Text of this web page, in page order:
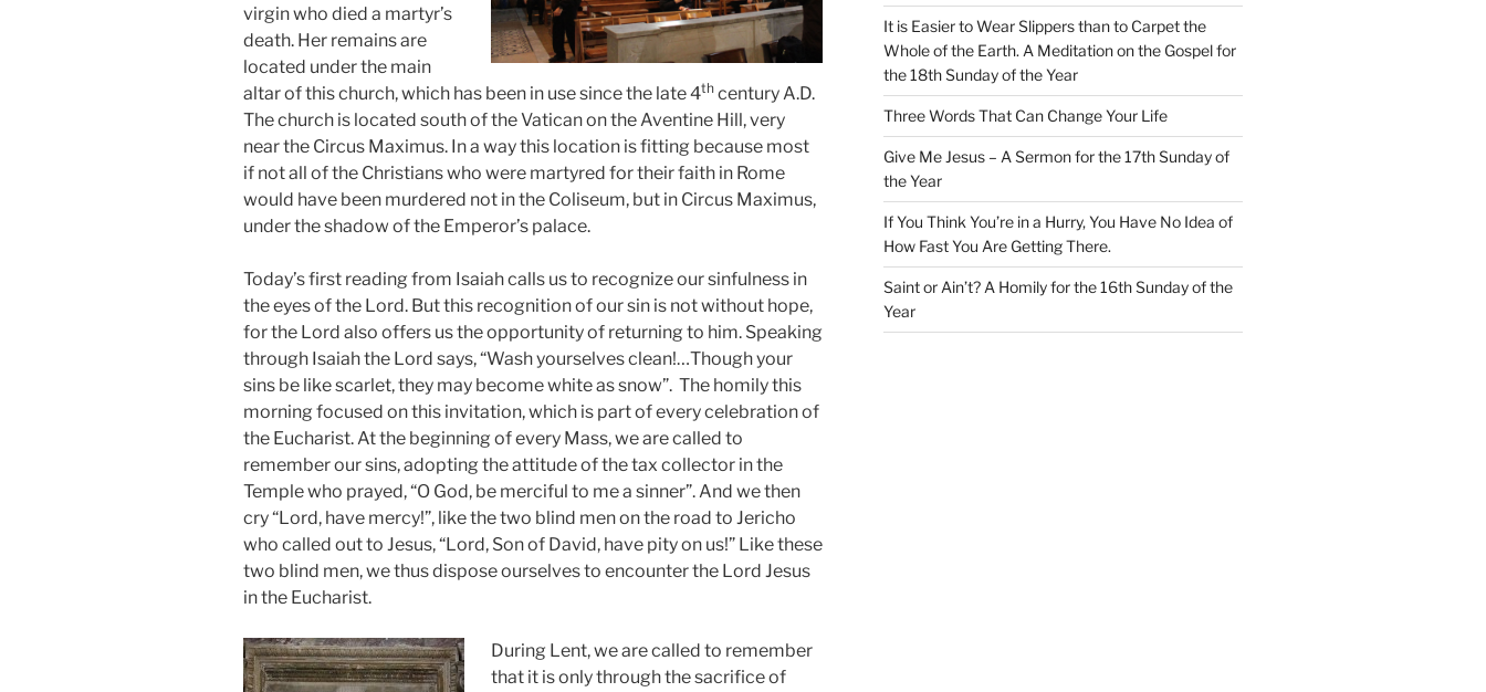
virgin who died a martyr’s
death. Her remains are
located under the main
altar of this church, which has been in use since the late 4th century A.D.
The church is located south of the Vatican on the Aventine Hill, very
near the Circus Maximus. In a way this location is fitting because most
if not all of the Christians who were martyred for their faith in Rome
would have been murdered not in the Coliseum, but in Circus Maximus,
under the shadow of the Emperor’s palace.
Today’s first reading from Isaiah calls us to recognize our sinfulness in
the eyes of the Lord. But this recognition of our sin is not without hope,
for the Lord also offers us the opportunity of returning to him. Speaking
through Isaiah the Lord says, “Wash yourselves clean!…Though your
sins be like scarlet, they may become white as snow”. The homily this
morning focused on this invitation, which is part of every celebration of
the Eucharist. At the beginning of every Mass, we are called to
remember our sins, adopting the attitude of the tax collector in the
Temple who prayed, “O God, be merciful to me a sinner”. And we then
cry “Lord, have mercy!”, like the two blind men on the road to Jericho
who called out to Jesus, “Lord, Son of David, have pity on us!” Like these
two blind men, we thus dispose ourselves to encounter the Lord Jesus
in the Eucharist.
During Lent, we are called to remember
that it is only through the sacrifice of
It is Easier to Wear Slippers than to Carpet the
Whole of the Earth. A Meditation on the Gospel for
the 18th Sunday of the Year
Three Words That Can Change Your Life
Give Me Jesus – A Sermon for the 17th Sunday of
the Year
If You Think You’re in a Hurry, You Have No Idea of
How Fast You Are Getting There.
Saint or Ain’t? A Homily for the 16th Sunday of the
Year